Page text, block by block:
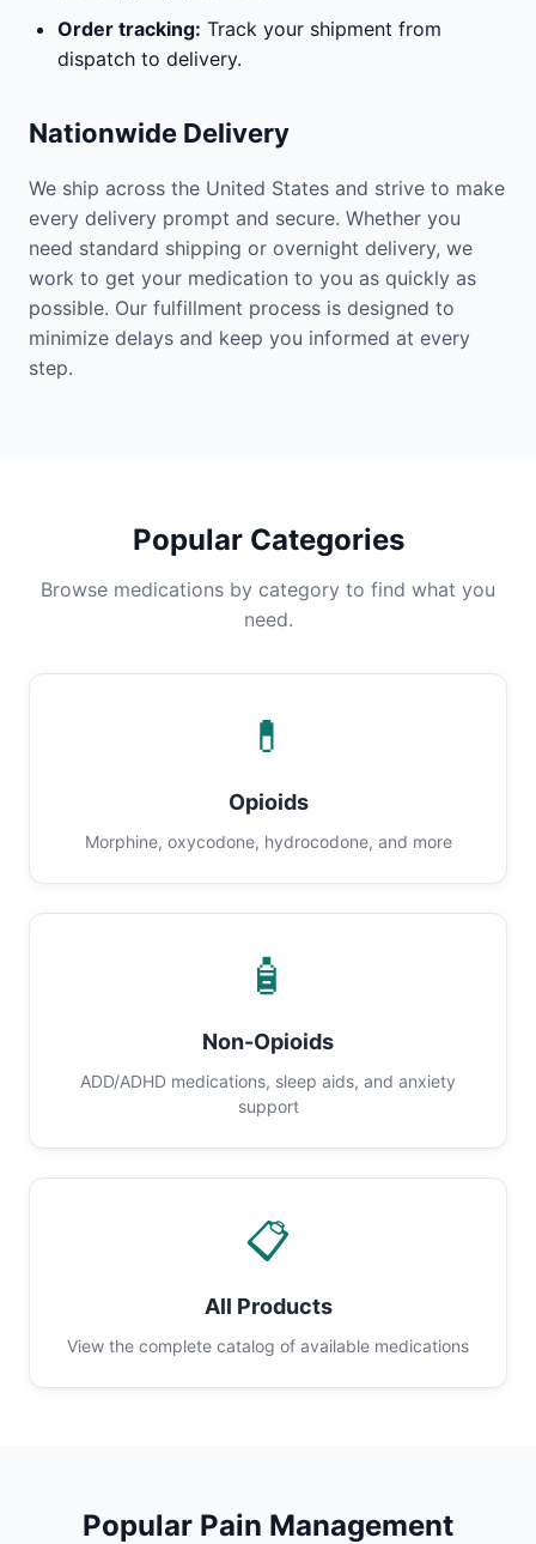
Order tracking: Track your shipment from
dispatch to delivery.
Nationwide Delivery
We ship across the United States and strive to make
every delivery prompt and secure. Whether you
need standard shipping or overnight delivery, we
work to get your medication to you as quickly as
possible. Our fulfillment process is designed to
minimize delays and keep you informed at every
step.
Popular Categories
Browse medications by category to find what you
need.
💊
Opioids
Morphine, oxycodone, hydrocodone, and more
🧴
Non-Opioids
ADD/ADHD medications, sleep aids, and anxiety
support
📋
All Products
View the complete catalog of available medications
Popular Pain Management